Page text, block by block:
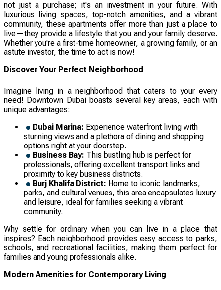
not just a purchase; it's an investment in your future. With
luxurious living spaces, top-notch amenities, and a vibrant
community, these apartments offer more than just a place to
live—they provide a lifestyle that you and your family deserve.
Whether you're a first-time homeowner, a growing family, or an
astute investor, the time to act is now!
Discover Your Perfect Neighborhood
Imagine living in a neighborhood that caters to your every
need! Downtown Dubai boasts several key areas, each with
unique advantages:
Dubai Marina: Experience waterfront living with
stunning views and a plethora of dining and shopping
options right at your doorstep.
Business Bay: This bustling hub is perfect for
professionals, offering excellent transport links and
proximity to key business districts.
Burj Khalifa District: Home to iconic landmarks,
parks, and cultural venues, this area encapsulates luxury
and leisure, ideal for families seeking a vibrant
community.
Why settle for ordinary when you can live in a place that
inspires? Each neighborhood provides easy access to parks,
schools, and recreational facilities, making them perfect for
families and young professionals alike.
Modern Amenities for Contemporary Living